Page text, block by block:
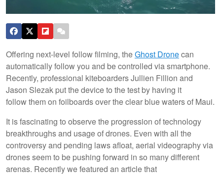
Offering next-level follow filming, theGhost Dronecan
automatically follow you and be controlled via smartphone.
Recently, professional kiteboarders Jullien Fillion and
Jason Slezak put the device to the test by having it
follow them on foilboards over the clear blue waters of Maui.
It is fascinating to observe the progression of technology
breakthroughs and usage of drones. Even with all the
controversy and pending laws afloat, aerial videography via
drones seem to be pushing forward in so many different
arenas. Recently we featured an article that